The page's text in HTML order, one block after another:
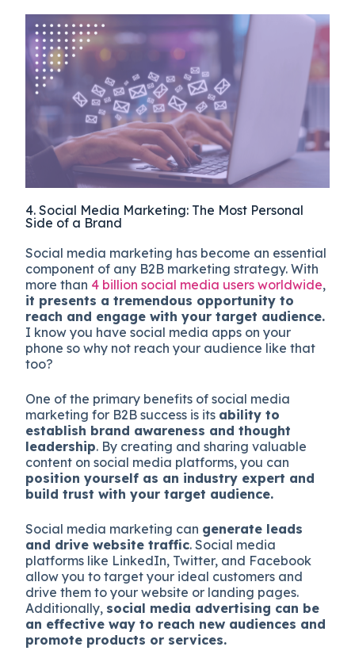
4. Social Media Marketing: The Most Personal
Side of a Brand
Social media marketing has become an essential
component of any B2B marketing strategy. With
more than 4 billion social media users worldwide,
it presents a tremendous opportunity to
reach and engage with your target audience.
I know you have social media apps on your
phone so why not reach your audience like that
too?
One of the primary benefits of social media
marketing for B2B success is its ability to
establish brand awareness and thought
leadership. By creating and sharing valuable
content on social media platforms, you can
position yourself as an industry expert and
build trust with your target audience.
Social media marketing can generate leads
and drive website traffic. Social media
platforms like LinkedIn, Twitter, and Facebook
allow you to target your ideal customers and
drive them to your website or landing pages.
Additionally, social media advertising can be
an effective way to reach new audiences and
promote products or services.